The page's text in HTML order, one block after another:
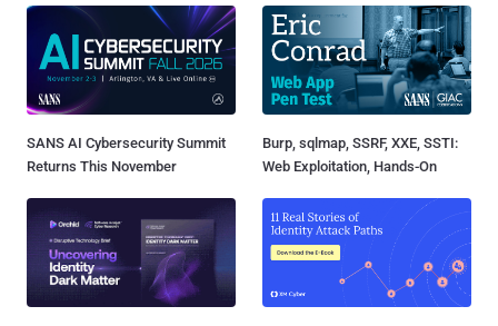
SANS AI Cybersecurity Summit
Returns This November
Burp, sqlmap, SSRF, XXE, SSTI:
Web Exploitation, Hands-On